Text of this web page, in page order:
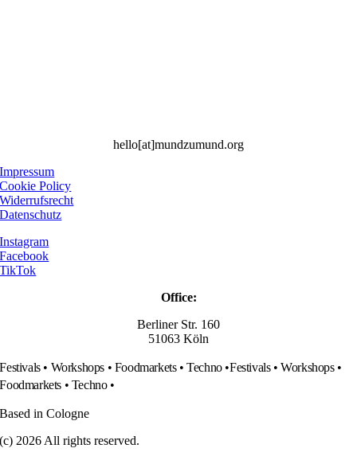
hello[at]mundzumund.org
Impressum
Cookie Policy
Widerrufsrecht
Datenschutz
Instagram
Facebook
TikTok
Office:
Berliner Str. 160
51063 Köln
Festivals • Workshops • Foodmarkets • Techno •Festivals • Workshops •
Foodmarkets • Techno •
Based in Cologne
(c) 2026 All rights reserved.